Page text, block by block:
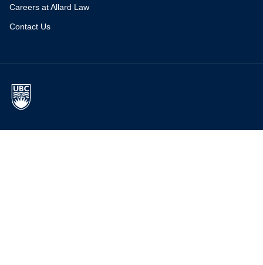
Careers at Allard Law
Contact Us